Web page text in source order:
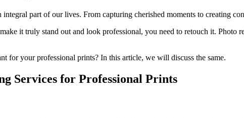
integral part of our lives. From capturing cherished moments to creating
it truly stand out and look professional, you need to retouch it.
for your professional prints? In this article, we will discuss the same.
Services for Professional Prints